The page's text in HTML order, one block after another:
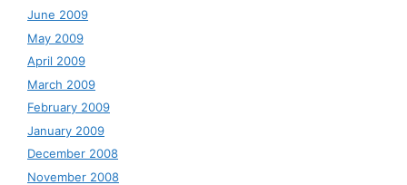
June 2009
May 2009
April 2009
March 2009
February 2009
January 2009
December 2008
November 2008